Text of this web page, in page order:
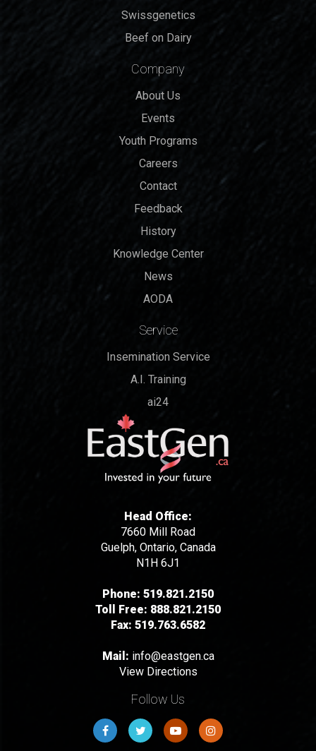
Swissgenetics
Beef on Dairy
Company
About Us
Events
Youth Programs
Careers
Contact
Feedback
History
Knowledge Center
News
AODA
Service
Insemination Service
A.I. Training
ai24
Head Office:
7660 Mill Road
Guelph, Ontario, Canada
N1H 6J1
Phone: 519.821.2150
Toll Free: 888.821.2150
Fax: 519.763.6582
Mail: info@eastgen.ca
View Directions
Follow Us